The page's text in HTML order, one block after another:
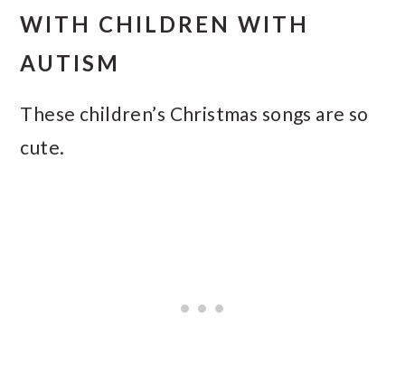
WITH CHILDREN WITH
AUTISM
These children’s Christmas songs are so
cute.